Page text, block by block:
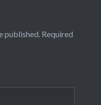
published. Required